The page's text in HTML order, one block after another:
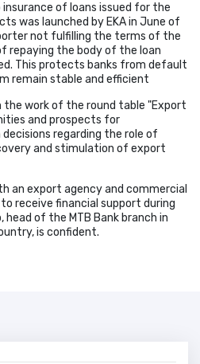
of loans issued for the
was launched by EKA in June of
not fulfilling the terms of the
repaying the body of the loan
This protects banks from default
remain stable and efficient
the work of the round table "Export
and prospects for
regarding the role of
and stimulation of export
an export agency and commercial
receive financial support during
of the MTB Bank branch in
is confident.